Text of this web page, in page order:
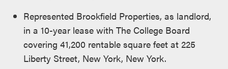
Represented Brookfield Properties, as landlord,
in a 10-year lease with The College Board
covering 41,200 rentable square feet at 225
Liberty Street, New York, New York.